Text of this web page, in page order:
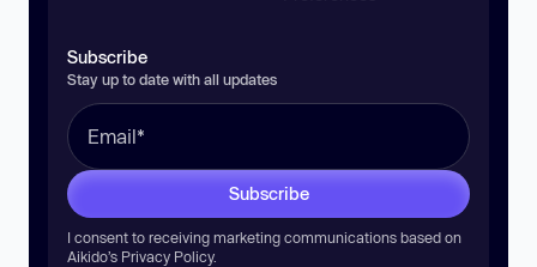
Subscribe
Stay up to date with all updates
Subscribe
I consent to receiving marketing communications based on
Aikido’s Privacy Policy.